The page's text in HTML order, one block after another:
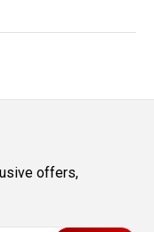
offers,